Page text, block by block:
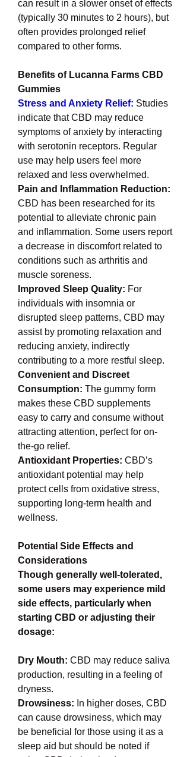
can result in a slower onset of effects
(typically 30 minutes to 2 hours), but
often provides prolonged relief
compared to other forms.
Benefits of Lucanna Farms CBD
Gummies
Stress and Anxiety Relief: Studies
indicate that CBD may reduce
symptoms of anxiety by interacting
with serotonin receptors. Regular
use may help users feel more
relaxed and less overwhelmed.
CBD has been researched for its
potential to alleviate chronic pain
and inflammation. Some users report
a decrease in discomfort related to
conditions such as arthritis and
muscle soreness.
Improved Sleep Quality: For
individuals with insomnia or
disrupted sleep patterns, CBD may
assist by promoting relaxation and
reducing anxiety, indirectly
contributing to a more restful sleep.
Convenient and Discreet
Consumption: The gummy form
makes these CBD supplements
easy to carry and consume without
attracting attention, perfect for on-
the-go relief.
Antioxidant Properties: CBD’s
antioxidant potential may help
protect cells from oxidative stress,
supporting long-term health and
wellness.
Potential Side Effects and
Considerations
Though generally well-tolerated,
some users may experience mild
side effects, particularly when
starting CBD or adjusting their
dosage:
Dry Mouth: CBD may reduce saliva
production, resulting in a feeling of
dryness.
Drowsiness: In higher doses, CBD
can cause drowsiness, which may
be beneficial for those using it as a
sleep aid but should be noted if